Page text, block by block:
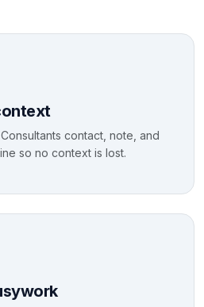
contact, note, and
so no context is lost.